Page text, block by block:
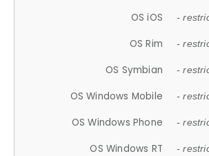
OS iOS -
OS Rim -
OS Symbian -
OS Windows Mobile -
OS Windows Phone -
OS Windows RT -